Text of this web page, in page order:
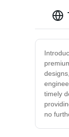
timely
no